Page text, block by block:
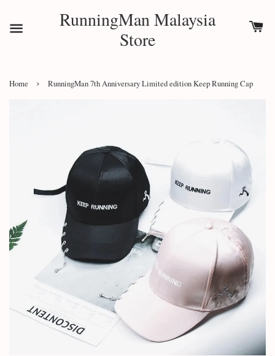
RunningMan Malaysia
Store
Home › RunningMan 7th Anniversary Limited edition Keep Running Cap